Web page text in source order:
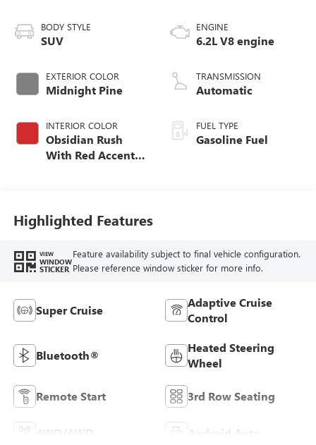
BODY STYLE
SUV
EXTERIOR COLOR
Midnight Pine
INTERIOR COLOR
Obsidian Rush
With Red Accents,
ENGINE
6.2L V8 engine
TRANSMISSION
Automatic
FUEL TYPE
Gasoline Fuel
Highlighted Features
VIEW
WINDOW
STICKER
Feature availability subject to final vehicle configuration.
Please reference window sticker for more info.
Super Cruise
Adaptive Cruise
Control
Bluetooth®
Heated Steering
Wheel
Remote Start 3rd Row Seating
Android Auto